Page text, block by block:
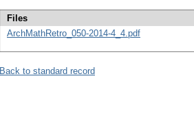
Files
ArchMathRetro_050-2014-4_4.pdf
Back to standard record